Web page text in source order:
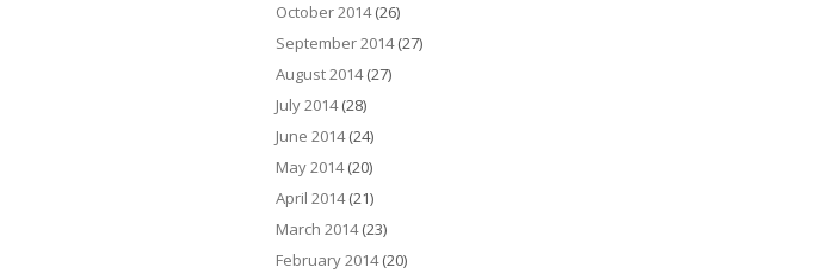
October 2014(26)
September 2014(27)
August 2014(27)
July 2014(28)
June 2014(24)
May 2014(20)
April 2014(21)
March 2014(23)
February 2014(20)